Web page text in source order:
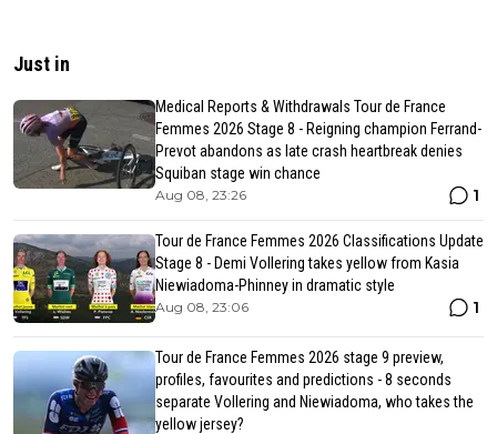
Just in
Medical Reports & Withdrawals Tour de France
Femmes 2026 Stage 8 - Reigning champion Ferrand-
Prevot abandons as late crash heartbreak denies
Squiban stage win chance
Aug 08, 23:26 1
Tour de France Femmes 2026 Classifications Update
Stage 8 - Demi Vollering takes yellow from Kasia
Niewiadoma-Phinney in dramatic style
Aug 08, 23:06 1
Tour de France Femmes 2026 stage 9 preview,
profiles, favourites and predictions - 8 seconds
separate Vollering and Niewiadoma, who takes the
yellow jersey?